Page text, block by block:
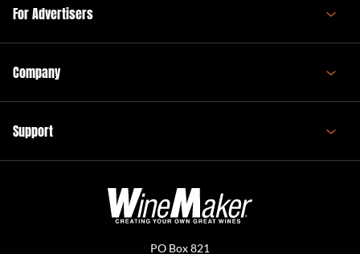
For Advertisers
Company
Support
PO Box 821